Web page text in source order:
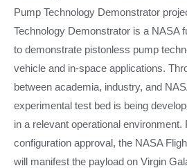
Pump Technology Demonstrator
Technology Demonstrator is a NASA
to demonstrate pistonless pump
vehicle and in-space applications.
between academia, industry, and
experimental test bed is being
in a relevant operational environment.
configuration approval, the NASA
will manifest the payload on Virgin